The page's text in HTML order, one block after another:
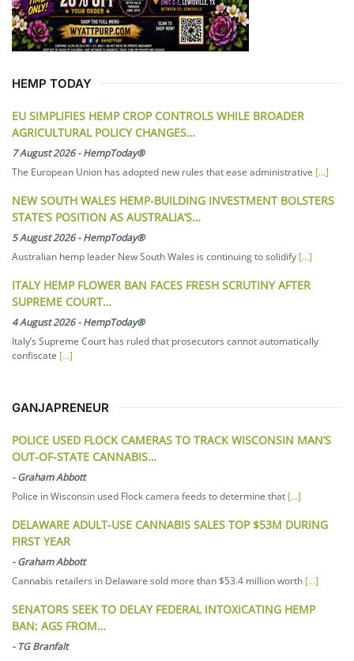
HEMP TODAY
EU SIMPLIFIES HEMP CROP CONTROLS WHILE BROADER
AGRICULTURAL POLICY CHANGES…
7 August 2026-HempToday®
The European Union has adopted new rules that ease administrative [...]
NEW SOUTH WALES HEMP-BUILDING INVESTMENT BOLSTERS
STATE’S POSITION AS AUSTRALIA’S…
5 August 2026-HempToday®
Australian hemp leader New South Wales is continuing to solidify [...]
ITALY HEMP FLOWER BAN FACES FRESH SCRUTINY AFTER
SUPREME COURT…
4 August 2026-HempToday®
Italy’s Supreme Court has ruled that prosecutors cannot automatically
confiscate [...]
GANJAPRENEUR
POLICE USED FLOCK CAMERAS TO TRACK WISCONSIN MAN’S
OUT-OF-STATE CANNABIS…
-Graham Abbott
Police in Wisconsin used Flock camera feeds to determine that [...]
DELAWARE ADULT-USE CANNABIS SALES TOP $53M DURING
FIRST YEAR
-Graham Abbott
Cannabis retailers in Delaware sold more than $53.4 million worth [...]
SENATORS SEEK TO DELAY FEDERAL INTOXICATING HEMP
BAN; AGS FROM…
- TG Branfalt